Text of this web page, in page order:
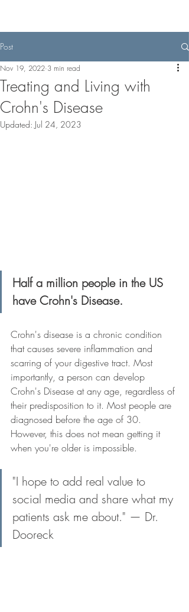
Post
Treating and Living with
Crohn's Disease
Nov 19, 2022 3 min read
Updated: Jul 24, 2023
Half a million people in the US
have Crohn's Disease.
Crohn's disease is a chronic condition
that causes severe inflammation and
scarring of your digestive tract. Most
importantly, a person can develop
Crohn's Disease at any age, regardless of
their predisposition to it. Most people are
diagnosed before the age of 30.
However, this does not mean getting it
when you're older is impossible.
"I hope to add real value to
social media and share what my
patients ask me about." — Dr.
Dooreck